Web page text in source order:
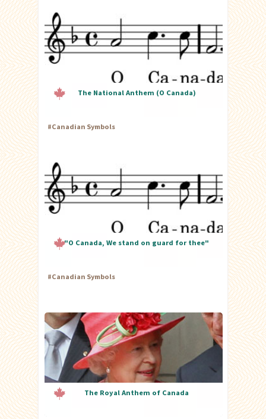
The National Anthem (O Canada)
#Canadian Symbols
"O Canada, We stand on guard for thee"
#Canadian Symbols
The Royal Anthem of Canada